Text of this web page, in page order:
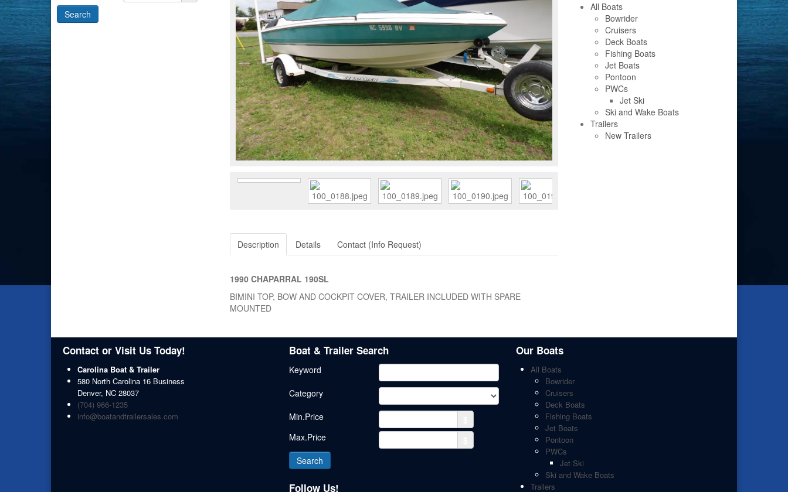
Description Details Contact (Info Request)
1990 CHAPARRAL 190SL
BIMINI TOP, BOW AND COCKPIT COVER, TRAILER INCLUDED WITH SPARE
MOUNTED
All Boats
Bowrider
Cruisers
Deck Boats
Fishing Boats
Jet Boats
Pontoon
PWCs
Jet Ski
Ski and Wake Boats
Trailers
New Trailers
Contact or Visit Us Today!
Carolina Boat & Trailer
580 North Carolina 16 Business
Denver, NC 28037
(704) 966-1235
info@boatandtrailersales.com
Boat & Trailer Search
Keyword
Category
Min.Price
Max.Price
Follow Us!
Our Boats
All Boats
Bowrider
Cruisers
Deck Boats
Fishing Boats
Jet Boats
Pontoon
PWCs
Jet Ski
Ski and Wake Boats
Trailers